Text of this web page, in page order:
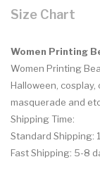
Size Chart
Women Printing
Women Printing
Halloween, cosplay,
masquerade and
Shipping Time:
Standard Shipping:
Fast Shipping: 5-8